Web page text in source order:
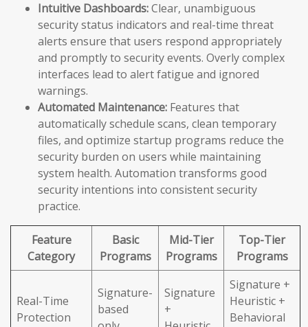
Intuitive Dashboards:Clear, unambiguous
security status indicators and real-time threat
alerts ensure that users respond appropriately
and promptly to security events. Overly complex
interfaces lead to alert fatigue and ignored
warnings.
Automated Maintenance: Features that
automatically schedule scans, clean temporary
files, and optimize startup programs reduce the
security burden on users while maintaining
system health. Automation transforms good
security intentions into consistent security
practice.
Feature
Category
Basic
Programs
Mid-Tier
Programs
Top-Tier
Programs
Real-Time
Protection
Signature-
based
Signature
+
Signature +
Heuristic +
Behavioral